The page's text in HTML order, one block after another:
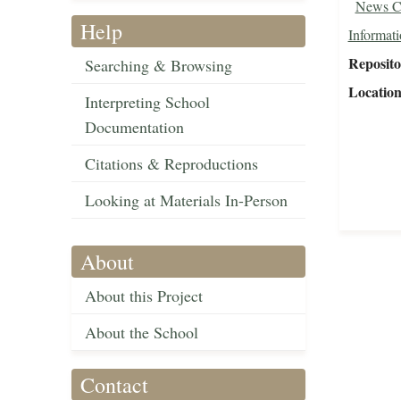
Help
Searching & Browsing
Interpreting School
Documentation
Citations & Reproductions
Looking at Materials In-Person
About
About this Project
About the School
Contact
News
Location